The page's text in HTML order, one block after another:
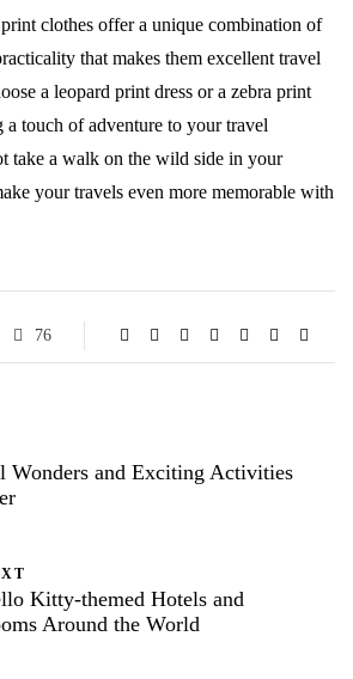
clothes offer a unique combination of
that makes them excellent travel
a leopard print dress or a zebra print
a touch of adventure to your travel
take a walk on the wild side in your
your travels even more memorable with
76
Wonders and Exciting Activities
Kitty-themed Hotels and
Around the World